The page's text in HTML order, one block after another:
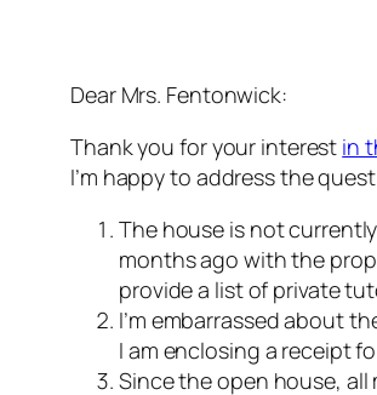
Dear Mrs. Fentonwick:
Thank you for your interest in
I’m happy to address the
The house is not
months ago with the
provide a list of private
I’m embarrassed about
I am enclosing a receipt
Since the open house,